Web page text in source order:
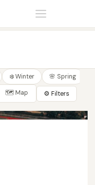
❄️ Winter 🌸 Spring
🗺 Map ⚙ Filters